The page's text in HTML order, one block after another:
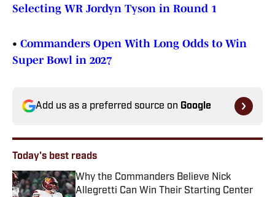
Selecting WR Jordyn Tyson in Round 1
• Commanders Open With Long Odds to Win
Super Bowl in 2027
Add us as a preferred source on Google
Today's best reads
Why the Commanders Believe Nick
Allegretti Can Win Their Starting Center